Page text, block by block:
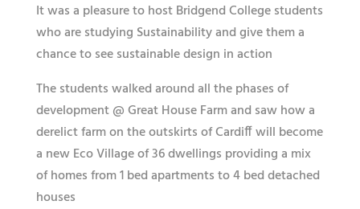
It was a pleasure to host Bridgend College students
who are studying Sustainability and give them a
chance to see sustainable design in action
The students walked around all the phases of
development @ Great House Farm and saw how a
derelict farm on the outskirts of Cardiff will become
a new Eco Village of 36 dwellings providing a mix
of homes from 1 bed apartments to 4 bed detached
houses